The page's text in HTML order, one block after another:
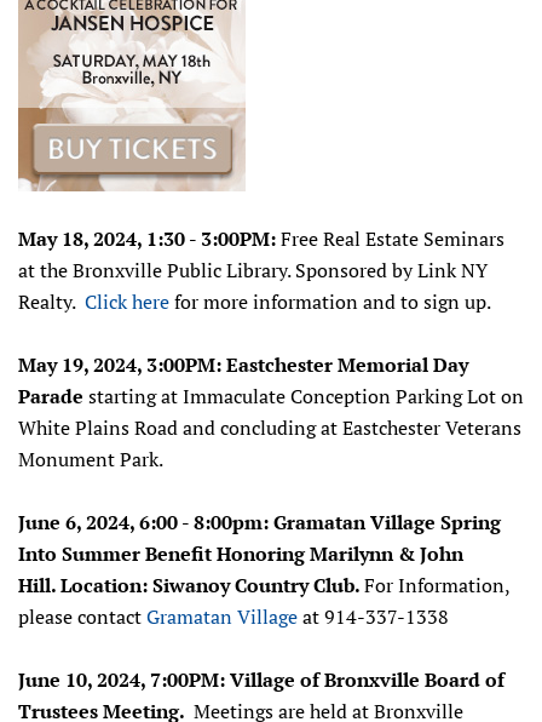
May 18, 2024, 1:30 - 3:00PM:Free Real Estate Seminars
at the Bronxville Public Library.Sponsored by Link NY
Realty. Click herefor more information and to sign up.
May 19, 2024, 3:00PM: Eastchester Memorial Day
Parade starting at Immaculate Conception Parking Lot on
White Plains Road and concluding at Eastchester Veterans
Monument Park.
June 6, 2024, 6:00 - 8:00pm:Gramatan Village Spring
Into Summer Benefit Honoring Marilynn & John
Hill.Location: Siwanoy Country Club.For Information,
please contactGramatan Villageat 914-337-1338
June 10, 2024, 7:00PM: Village of Bronxville Board of
Trustees Meeting. Meetings are held at Bronxville